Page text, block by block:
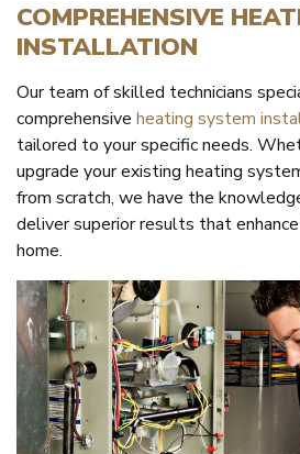
COMPREHENSIVE
INSTALLATION
Our team of skilled technicians
comprehensive heating system
tailored to your specific needs.
upgrade your existing heating
from scratch, we have the
deliver superior results that
home.